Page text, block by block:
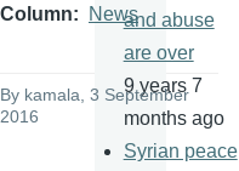
Column News
By kamala , 3 September
2016
and abuse
are over
9 years 7
months ago
Syrian peace